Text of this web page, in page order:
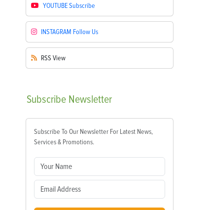
YOUTUBESubscribe
INSTAGRAM Follow Us
RSS View
Subscribe Newsletter
Subscribe To Our Newsletter For Latest News,
Services & Promotions.